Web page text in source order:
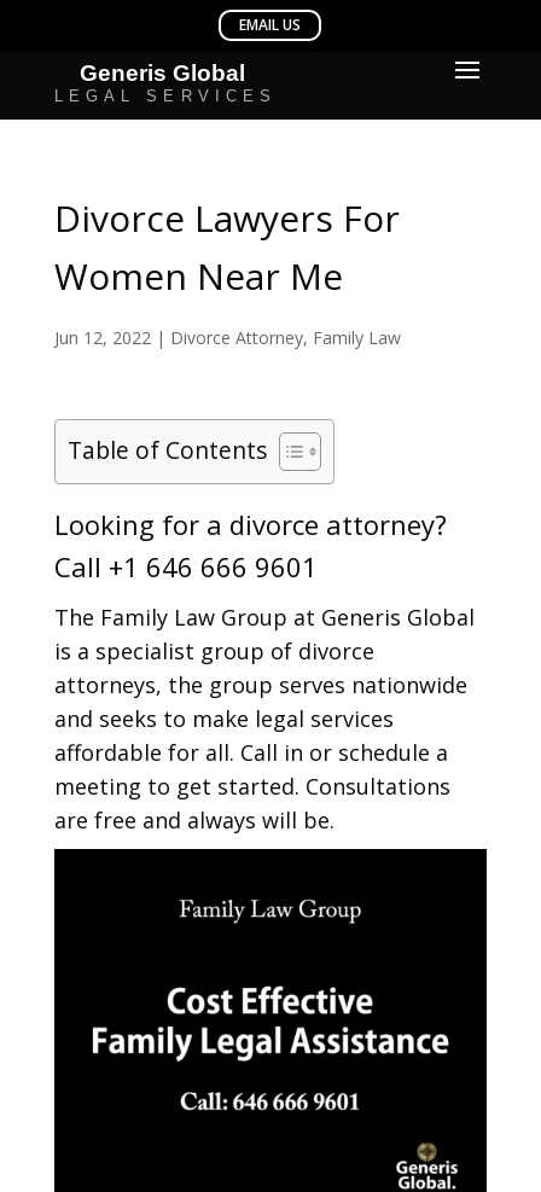
Divorce Lawyers For
Women Near Me
Jun 12, 2022| Divorce Attorney, Family Law
Table of Contents
Looking for a divorce attorney?
Call +1 646 666 9601
The Family Law Group at Generis Global
is a specialist group of divorce
attorneys, the group serves nationwide
and seeks to make legal services
affordable for all. Call in or schedule a
meeting to get started. Consultations
are free and always will be.